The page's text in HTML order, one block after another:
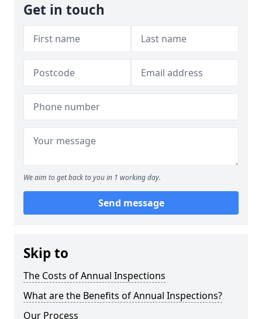
Get in touch
We aim to get back to you in 1 working day.
Send message
Skip to
The Costs of Annual Inspections
What are the Benefits of Annual Inspections?
Our Process